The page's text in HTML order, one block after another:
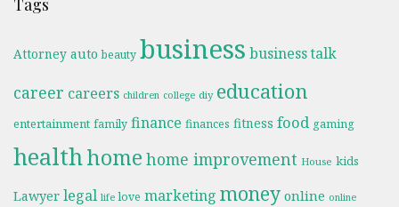
Tags
Attorney auto beauty business business talk
career careers children college diy education
entertainment family finance finances fitness food gaming
healthhome home improvement House kids
Lawyer legal life love marketing money online online